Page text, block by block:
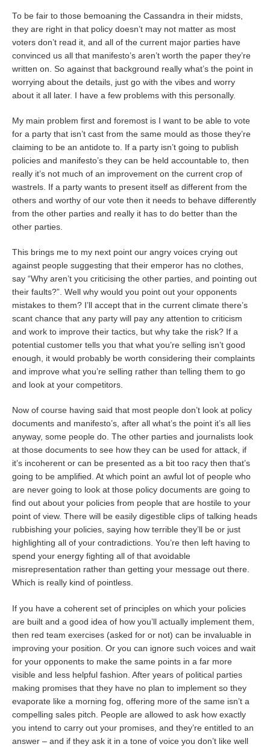
To be fair to those bemoaning the Cassandra in their midsts,
they are right in that policy doesn’t may not matter as most
voters don’t read it, and all of the current major parties have
convinced us all that manifesto’s aren’t worth the paper they’re
written on. So against that background really what’s the point in
worrying about the details, just go with the vibes and worry
about it all later. I have a few problems with this personally.
My main problem first and foremost is I want to be able to vote
for a party that isn’t cast from the same mould as those they’re
claiming to be an antidote to. If a party isn’t going to publish
policies and manifesto’s they can be held accountable to, then
really it’s not much of an improvement on the current crop of
wastrels. If a party wants to present itself as different from the
others and worthy of our vote then it needs to behave differently
from the other parties and really it has to do better than the
other parties.
This brings me to my next point our angry voices crying out
against people suggesting that their emperor has no clothes,
say “Why aren’t you criticising the other parties, and pointing out
their faults?”. Well why would you point out your opponents
mistakes to them? I’ll accept that in the current climate there’s
scant chance that any party will pay any attention to criticism
and work to improve their tactics, but why take the risk? If a
potential customer tells you that what you’re selling isn’t good
enough, it would probably be worth considering their complaints
and improve what you’re selling rather than telling them to go
and look at your competitors.
Now of course having said that most people don’t look at policy
documents and manifesto’s, after all what’s the point it’s all lies
anyway, some people do. The other parties and journalists look
at those documents to see how they can be used for attack, if
it’s incoherent or can be presented as a bit too racy then that’s
going to be amplified. At which point an awful lot of people who
are never going to look at those policy documents are going to
find out about your policies from people that are hostile to your
point of view. There will be easily digestible clips of talking heads
rubbishing your policies, saying how terrible they’ll be or just
highlighting all of your contradictions. You’re then left having to
spend your energy fighting all of that avoidable
misrepresentation rather than getting your message out there.
Which is really kind of pointless.
If you have a coherent set of principles on which your policies
are built and a good idea of how you’ll actually implement them,
then red team exercises (asked for or not) can be invaluable in
improving your position. Or you can ignore such voices and wait
for your opponents to make the same points in a far more
visible and less helpful fashion. After years of political parties
making promises that they have no plan to implement so they
evaporate like a morning fog, offering more of the same isn’t a
compelling sales pitch. People are allowed to ask how exactly
you intend to carry out your promises, and they’re entitled to an
answer – and if they ask it in a tone of voice you don’t like well